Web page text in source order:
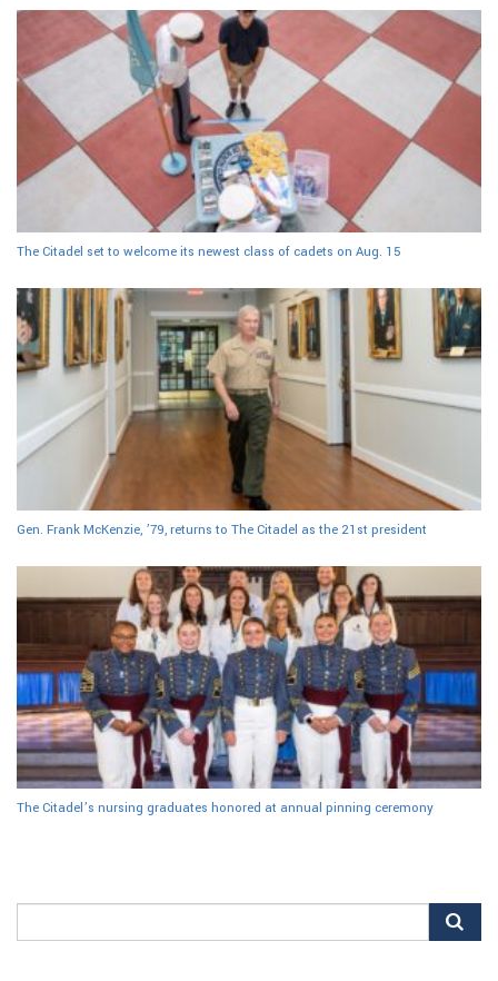
The Citadel set to welcome its newest class of cadets on Aug. 15
Gen. Frank McKenzie, ’79, returns to The Citadel as the 21st president
The Citadel’s nursing graduates honored at annual pinning ceremony
for: